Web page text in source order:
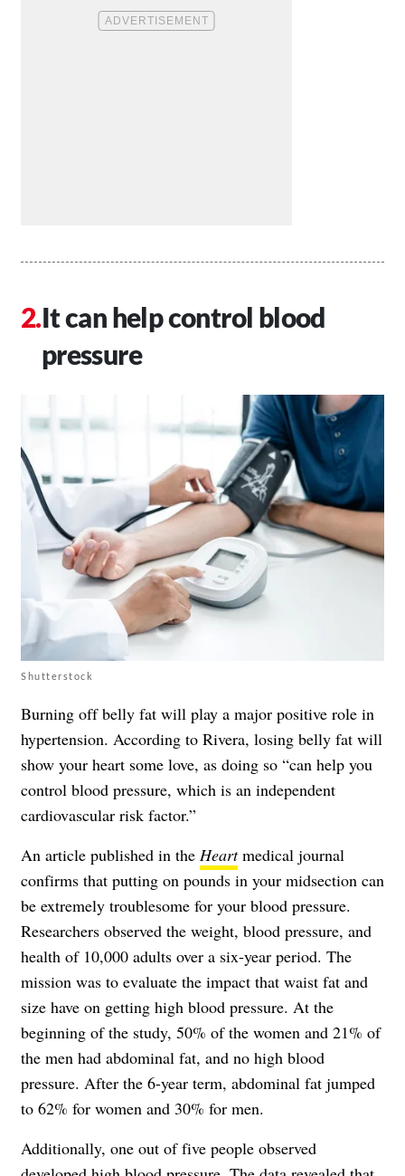
It can help control blood
pressure
Shutterstock
Burning off belly fat will play a major positive role in
hypertension. According to Rivera, losing belly fat will
show your heart some love, as doing so “can help you
control blood pressure, which is an independent
cardiovascular risk factor.”
An article published in the Heartmedical journal
confirms that putting on pounds in your midsection can
be extremely troublesome for your blood pressure.
Researchers observed the weight, blood pressure, and
health of 10,000 adults over a six-year period. The
mission was to evaluate the impact that waist fat and
size have on getting high blood pressure. At the
beginning of the study, 50% of the women and 21% of
the men had abdominal fat, and no high blood
pressure. After the 6-year term, abdominal fat jumped
to 62% for women and 30% for men.
Additionally, one out of five people observed